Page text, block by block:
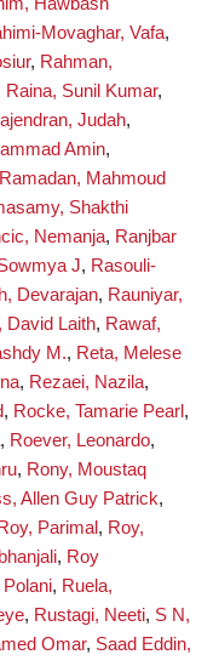
Movaghar, Vafa,
, Rahman,
Raina, Sunil Kumar,
Judah,
Amin,
Ramadan, Mahmoud
Shakthi
Nemanja, Ranjbar
J, Rasouli-
Devarajan, Rauniyar,
David Laith, Rawaf,
M., Reta, Melese
, Rezaei, Nazila,
, Rocke, Tamarie Pearl ,
, Roever, Leonardo,
, Rony, Moustaq
Allen Guy Patrick,
Roy, Parimal , Roy,
, Roy
, Ruela,
, Rustagi, Neeti, S N,
Omar, Saad Eddin,